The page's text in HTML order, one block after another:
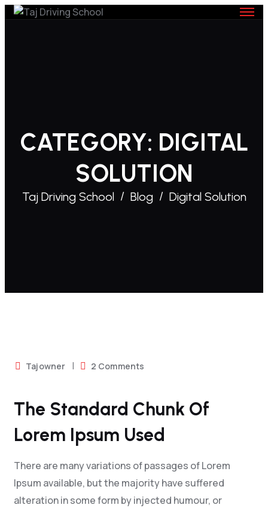
Skip
CATEGORY: DIGITAL
SOLUTION
Taj Driving School Blog Digital Solution
Tajowner 2 Comments
Standard
Chunk
Of
Ipsum
Used
The Standard Chunk Of
Lorem Ipsum Used
There are many variations of passages of Lorem
Ipsum available, but the majority have suffered
alteration in some form by injected humour, or